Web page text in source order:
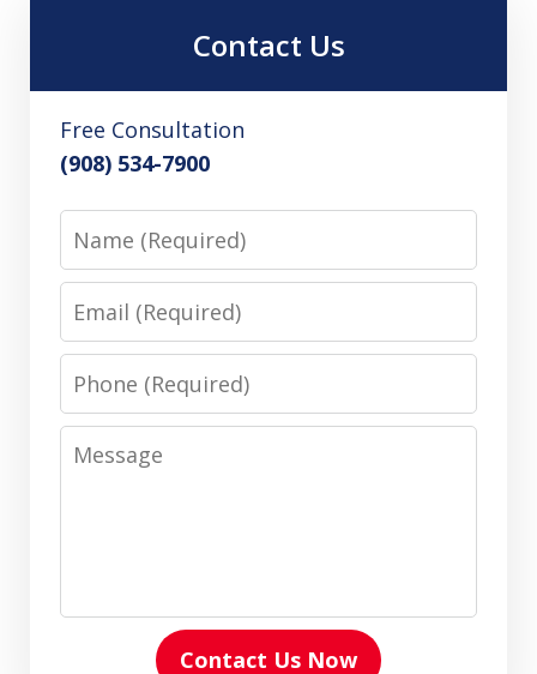
Contact Us
Free Consultation
(908) 534-7900
Name
Email
Phone
Message
Contact Us Now